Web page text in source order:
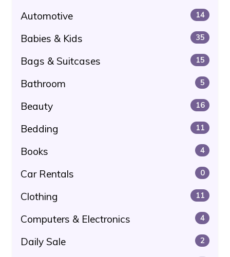
Automotive 14
Babies & Kids 35
Bags & Suitcases 15
Bathroom 5
Beauty 16
Bedding 11
Books 4
Car Rentals 0
Clothing 11
Computers & Electronics 4
Daily Sale 2